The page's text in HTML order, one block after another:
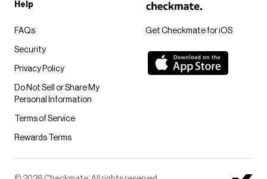
Get Checkmate for iOS
Help
FAQs
Security
Privacy Policy
Do Not Sell or Share My
Personal Information
Terms of Service
Rewards Terms